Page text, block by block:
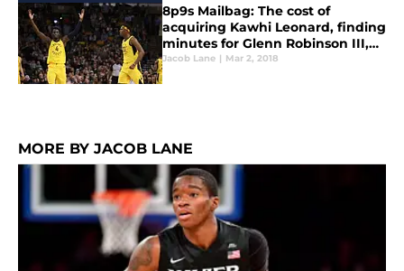
8p9s Mailbag: The cost of
acquiring Kawhi Leonard, finding
minutes for Glenn Robinson III,
and magical Lance gifs
Jacob Lane | Mar 2, 2018
MORE BY JACOB LANE